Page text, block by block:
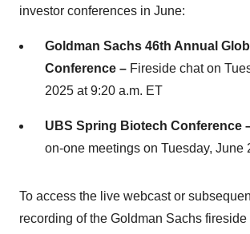
investor conferences in June:
Goldman Sachs 46th Annual
Conference – Fireside chat on
2025 at 9:20 a.m. ET
UBS Spring Biotech Conference
on-one meetings on Tuesday, June
To access the live webcast or
recording of the Goldman Sachs